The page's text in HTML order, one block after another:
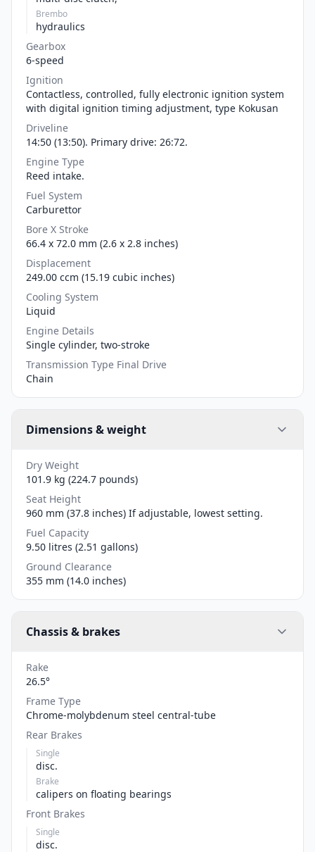
Brembo
hydraulics
Gearbox
6-speed
Ignition
Contactless, controlled, fully electronic ignition system
with digital ignition timing adjustment, type Kokusan
Driveline
14:50 (13:50). Primary drive: 26:72.
Engine Type
Reed intake.
Fuel System
Carburettor
Bore X Stroke
66.4 x 72.0 mm (2.6 x 2.8 inches)
Displacement
249.00 ccm (15.19 cubic inches)
Cooling System
Liquid
Engine Details
Single cylinder, two-stroke
Transmission Type Final Drive
Chain
Dimensions & weight
Dry Weight
101.9 kg (224.7 pounds)
Seat Height
960 mm (37.8 inches) If adjustable, lowest setting.
Fuel Capacity
9.50 litres (2.51 gallons)
Ground Clearance
355 mm (14.0 inches)
Chassis & brakes
Rake
26.5°
Frame Type
Chrome-molybdenum steel central-tube
Rear Brakes
Single
disc.
Brake
calipers on floating bearings
Front Brakes
Single
disc.